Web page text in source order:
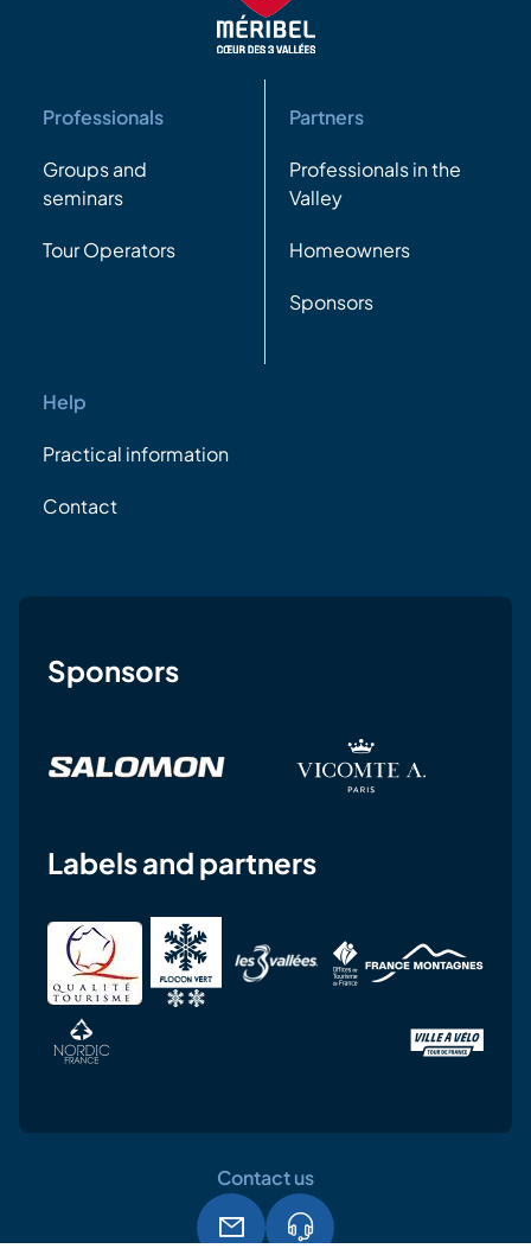
Professionals
Groups and
seminars
Tour Operators
Partners
Professionals in the
Valley
Homeowners
Sponsors
Help
Practical information
Contact
Sponsors
Labels and partners
Contact us